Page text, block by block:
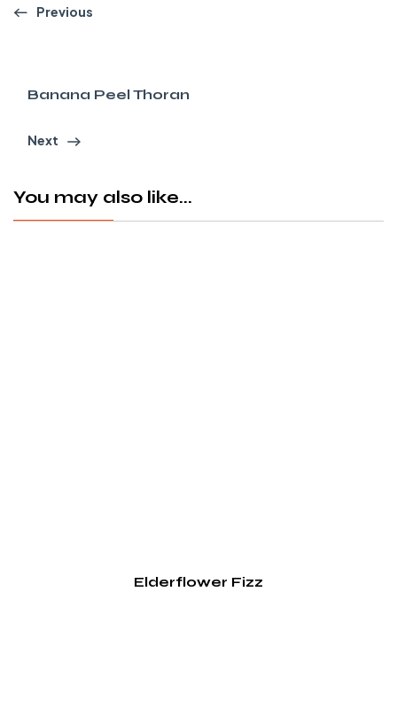
Previous
Banana Peel Thoran
Next
You may also like...
Elderflower Fizz